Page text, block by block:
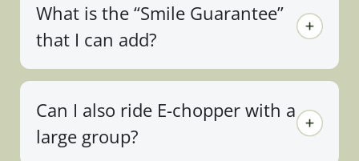
What is the “Smile Guarantee”
that I can add?
Can I also ride E-chopper with a
large group?